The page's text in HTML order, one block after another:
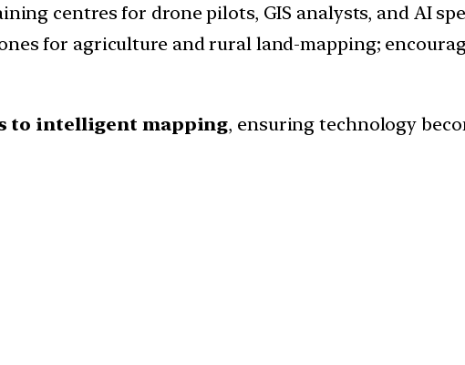
centres for drone pilots, GIS analysts, and AI
for agriculture and rural land-mapping;
to intelligent mapping, ensuring technology